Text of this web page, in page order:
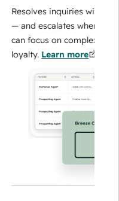
Resolves inquiries with fast,
— and escalates when
can focus on complex cases
loyalty.Learn more